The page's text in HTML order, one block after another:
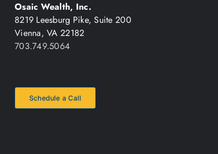
Osaic Wealth, Inc.
8219 Leesburg Pike, Suite 200
Vienna, VA 22182
703.749.5064
Schedule a Call